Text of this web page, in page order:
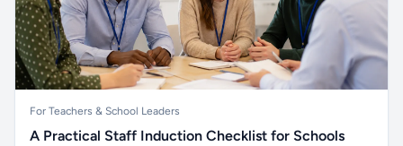
For Teachers & School Leaders
A Practical Staff Induction Checklist for Schools